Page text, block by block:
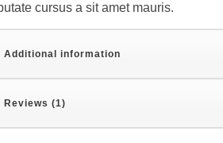
cursus a sit amet mauris.
Additional information
Reviews (1)